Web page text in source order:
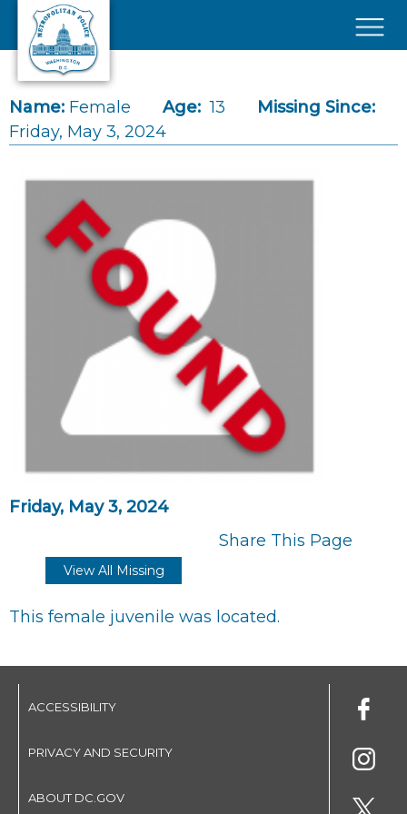
Skip to main content
Name: Female Age: 13
Missing Since:
Friday, May 3, 2024
Friday, May 3, 2024
Share This Page
View All Missing
This female juvenile was located.
ACCESSIBILITY
PRIVACY AND SECURITY
ABOUT DC.GOV